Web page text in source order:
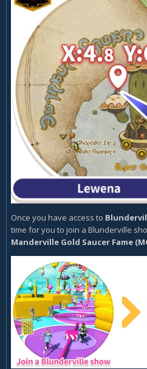
Once you have access to
time for you to join a Blunderville
Manderville Gold Saucer Fame